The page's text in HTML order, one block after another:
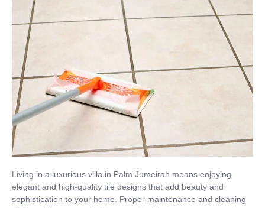
Living in a luxurious villa in Palm Jumeirah means enjoying
elegant and high-quality tile designs that add beauty and
sophistication to your home. Proper maintenance and cleaning